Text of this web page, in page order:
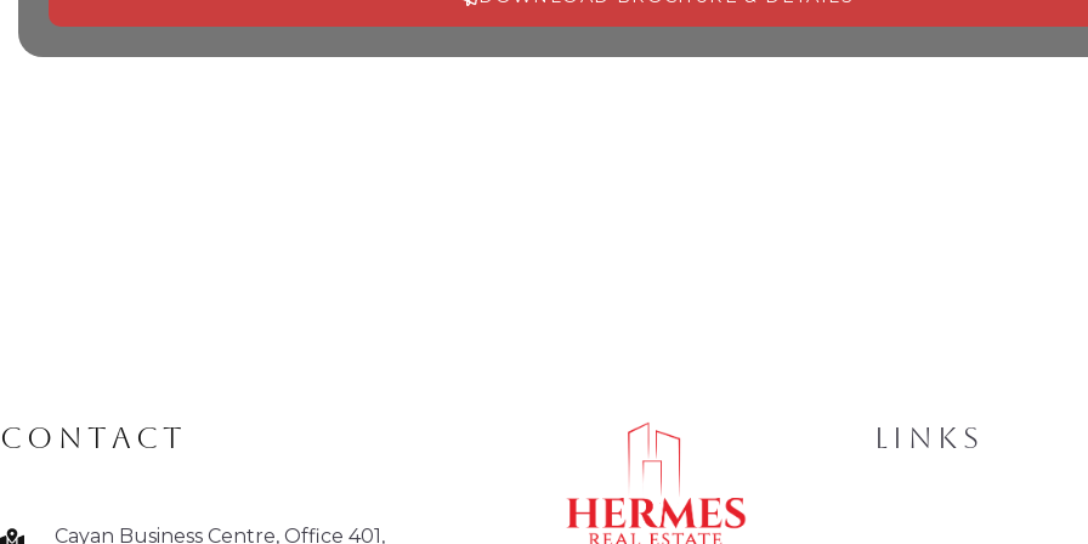
CONTACT
Cayan Business Centre, Office 401,
LINKS